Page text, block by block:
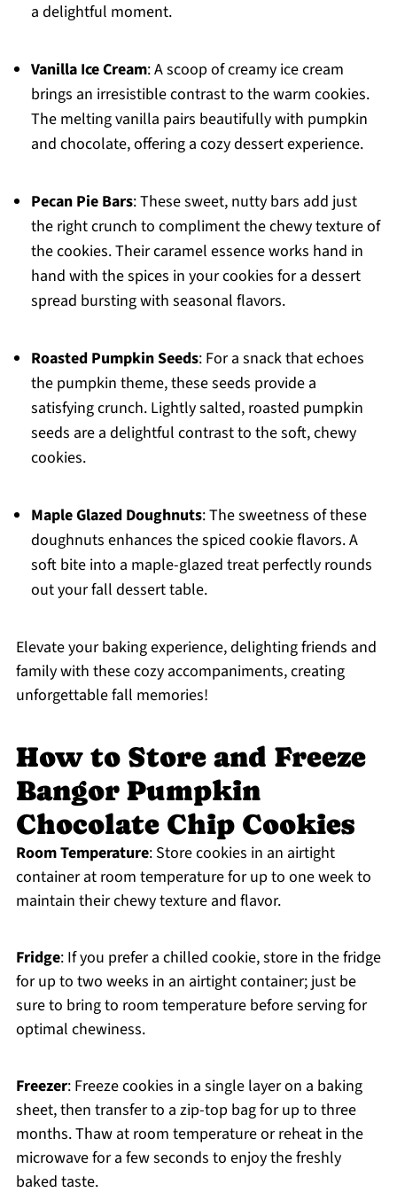
a delightful moment.
Vanilla Ice Cream: A scoop of creamy ice cream
brings an irresistible contrast to the warm cookies.
The melting vanilla pairs beautifully with pumpkin
and chocolate, offering a cozy dessert experience.
Pecan Pie Bars: These sweet, nutty bars add just
the right crunch to compliment the chewy texture of
the cookies. Their caramel essence works hand in
hand with the spices in your cookies for a dessert
spread bursting with seasonal flavors.
Roasted Pumpkin Seeds: For a snack that echoes
the pumpkin theme, these seeds provide a
satisfying crunch. Lightly salted, roasted pumpkin
seeds are a delightful contrast to the soft, chewy
cookies.
Maple Glazed Doughnuts: The sweetness of these
doughnuts enhances the spiced cookie flavors. A
soft bite into a maple-glazed treat perfectly rounds
out your fall dessert table.
Elevate your baking experience, delighting friends and
family with these cozy accompaniments, creating
unforgettable fall memories!
How to Store and Freeze
Bangor Pumpkin
Chocolate Chip Cookies
Room Temperature: Store cookies in an airtight
container at room temperature for up to one week to
maintain their chewy texture and flavor.
Fridge: If you prefer a chilled cookie, store in the fridge
for up to two weeks in an airtight container; just be
sure to bring to room temperature before serving for
optimal chewiness.
Freezer: Freeze cookies in a single layer on a baking
sheet, then transfer to a zip-top bag for up to three
months. Thaw at room temperature or reheat in the
microwave for a few seconds to enjoy the freshly
baked taste.